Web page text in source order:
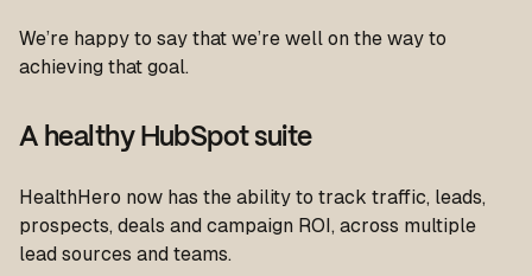
We’re happy to say that we’re well on the way to
achieving that goal.
A healthy HubSpot suite
HealthHero now has the ability to track traffic, leads,
prospects, deals and campaign ROI, across multiple
lead sources and teams.